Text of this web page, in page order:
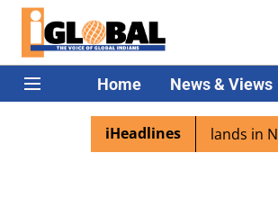
Home News & Views
iHeadlines
excited as PM Modi lands in Namibia